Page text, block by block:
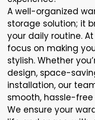
A well-organized
storage solution; it
your daily routine.
focus on making
stylish. Whether
design, space-
installation, our
smooth, hassle-free
We ensure your